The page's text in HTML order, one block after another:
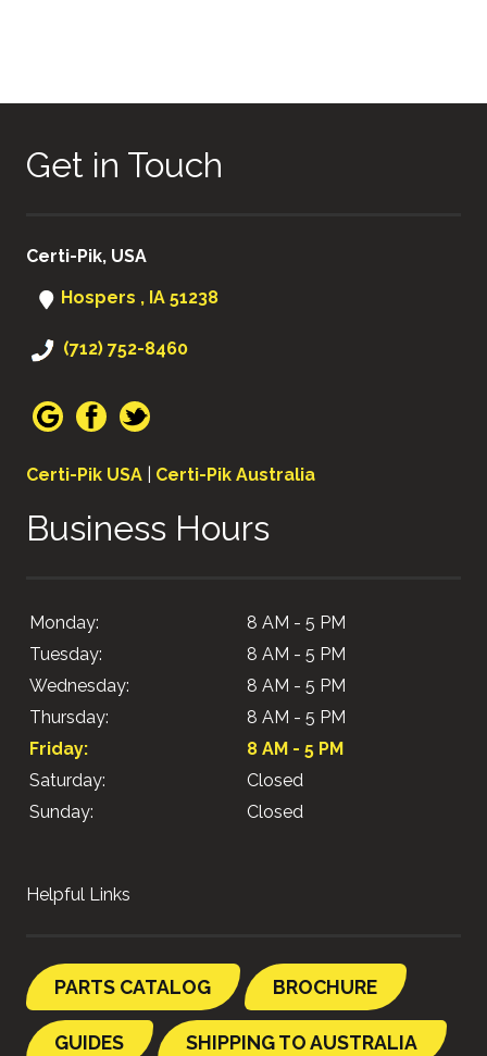
Get in Touch
Certi-Pik, USA
Hospers , IA 51238
(712) 752-8460
Certi-Pik USA Certi-Pik Australia
Business Hours
Monday:
8 AM - 5 PM
Tuesday:
8 AM - 5 PM
Wednesday:
8 AM - 5 PM
Thursday:
8 AM - 5 PM
Friday:
8 AM - 5 PM
Saturday:
Closed
Sunday:
Closed
Helpful Links
PARTS CATALOG BROCHURE
GUIDES SHIPPING TO AUSTRALIA